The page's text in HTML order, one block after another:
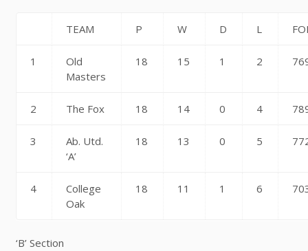
TEAM P W D L
1
Old
Masters
18 15 1 2
2 The Fox 18 14 0 4
3
Ab. Utd.
‘A’
18 13 0 5
4
College
Oak
18 11 1 6
‘B’ Section